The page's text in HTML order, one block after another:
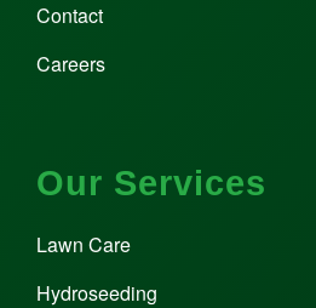
Contact
Careers
Our Services
Lawn Care
Hydroseeding